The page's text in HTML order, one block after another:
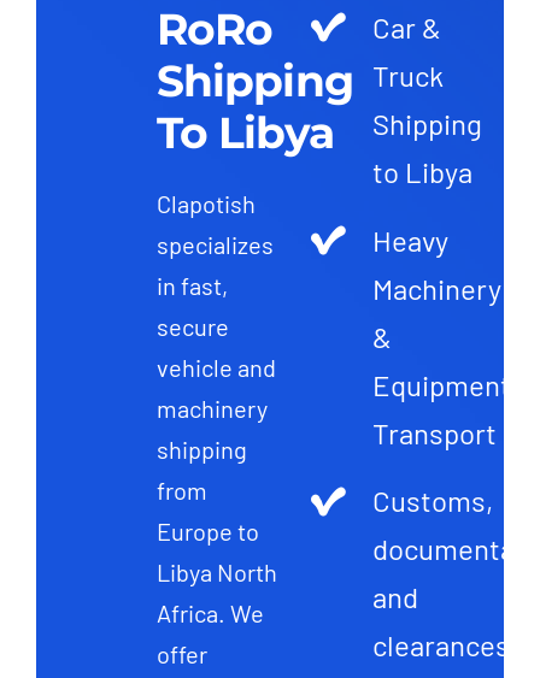
RoRo
Shipping
To Libya
Clapotish
specializes
in fast,
secure
vehicle and
machinery
shipping
from
Europe to
Libya North
Africa. We
offer
Car &
Truck
Shipping
to Libya
Heavy
Machinery
&
Equipment
Transport
Customs,
and
clearances